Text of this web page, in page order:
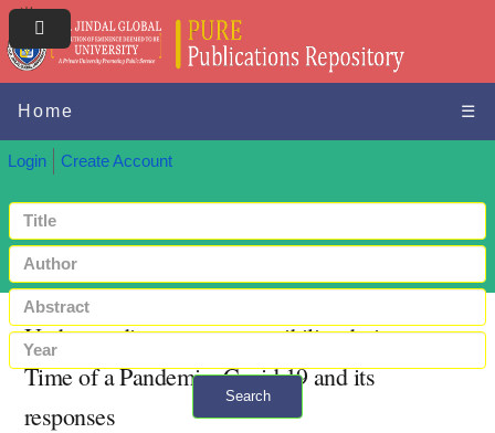
Home ☰
Login Create Account
Search
Understanding state responsibility during a
Time of a Pandemic: Covid 19 and its
responses